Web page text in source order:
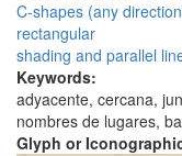
C-shapes (any
rectangular
shading and parallel
Keywords:
adyacente, cercana,
nombres de lugares,
Glyph or